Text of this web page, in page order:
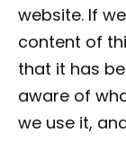
website. If
content of
that it has
aware of
we use it,